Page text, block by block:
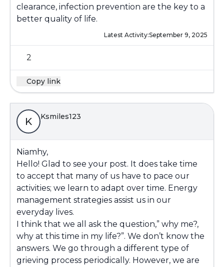
clearance, infection prevention are the key to a
better quality of life.
Latest Activity:September 9, 2025
2
Copy link
K Ksmiles123
Niamhy,
Hello! Glad to see your post. It does take time
to accept that many of us have to pace our
activities; we learn to adapt over time. Energy
management strategies assist us in our
everyday lives.
I think that we all ask the question,” why me?,
why at this time in my life?”. We don’t know the
answers. We go through a different type of
grieving process periodically. However, we are